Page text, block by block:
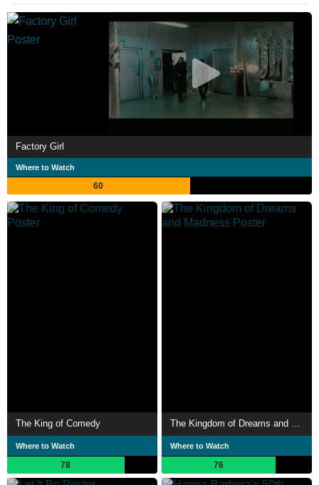
Factory Girl
Where to Watch
60
The King of Comedy
Where to Watch
78
The Kingdom of Dreams and Madness
Where to Watch
76